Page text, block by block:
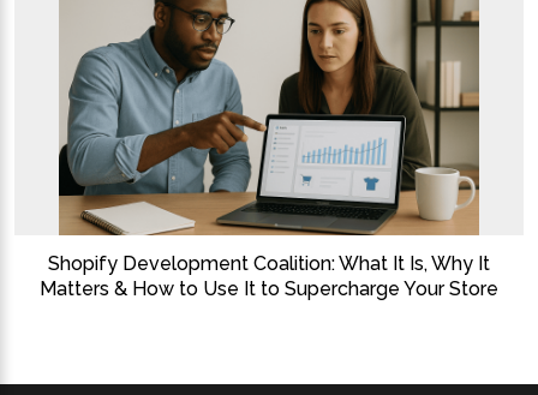
Shopify Development Coalition: What It Is, Why It
Matters & How to Use It to Supercharge Your Store